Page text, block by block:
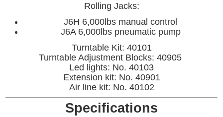
Rolling Jacks:
J6H 6,000lbs manual control
J6A 6,000lbs pneumatic pump
Turntable Kit: 40101
Turntable Adjustment Blocks: 40905
Led lights: No. 40103
Extension kit: No. 40901
Air line kit: No. 40102
Specifications